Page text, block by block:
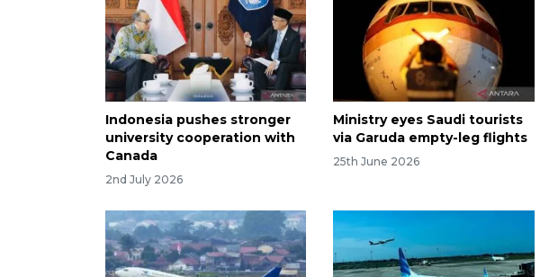
Indonesia pushes stronger
university cooperation with
Canada
2nd July 2026
Ministry eyes Saudi tourists
via Garuda empty-leg flights
25th June 2026